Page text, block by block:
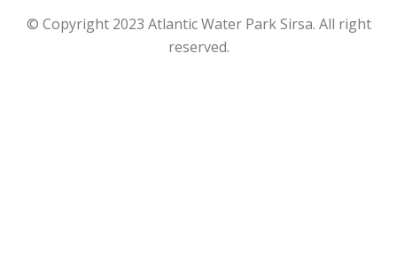
© Copyright 2023 Atlantic Water Park Sirsa. All right
reserved.